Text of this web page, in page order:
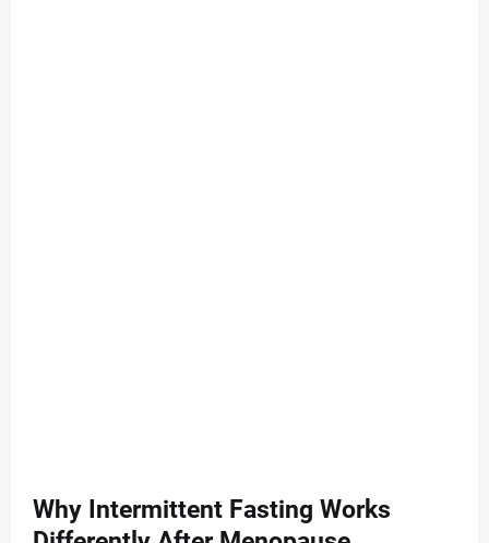
Why Intermittent Fasting Works